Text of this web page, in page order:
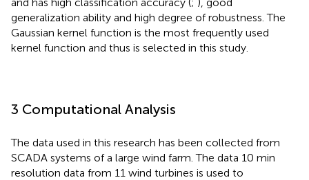
generalization ability and high degree of robustness. The
Gaussian kernel function is the most frequently used
kernel function and thus is selected in this study.
3 Computational Analysis
The data used in this research has been collected from
SCADA systems of a large wind farm. The data 10 min
resolution data from 11 wind turbines is used to